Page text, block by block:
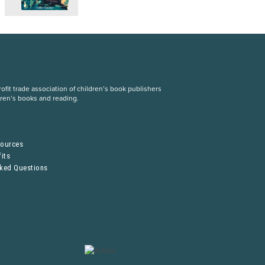
trade association of children’s book publishers
books and reading.
Questions